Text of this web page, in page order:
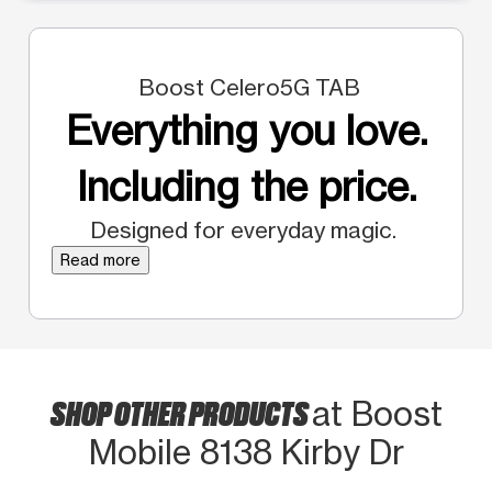
Boost Celero5G TAB
Everything you love.
Including the price.
Designed for everyday magic.
Read more
SHOP OTHER PRODUCTSat Boost
Mobile 8138 Kirby Dr